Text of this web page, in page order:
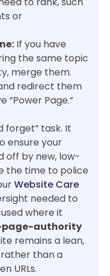
or
If you have
the same topic
merge them.
redirect them
“Power Page.”
forget” task. It
ensure your
off by new, low-
the time to police
Website Care
needed to
where it
authority
remains a lean,
than a
URLs.